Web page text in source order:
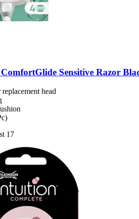
Sensitive Razor
replacement head
17